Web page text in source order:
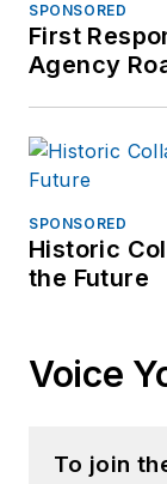
SPONSORED
First
Agency
SPONSORED
Historic
the Future
Voice
To join